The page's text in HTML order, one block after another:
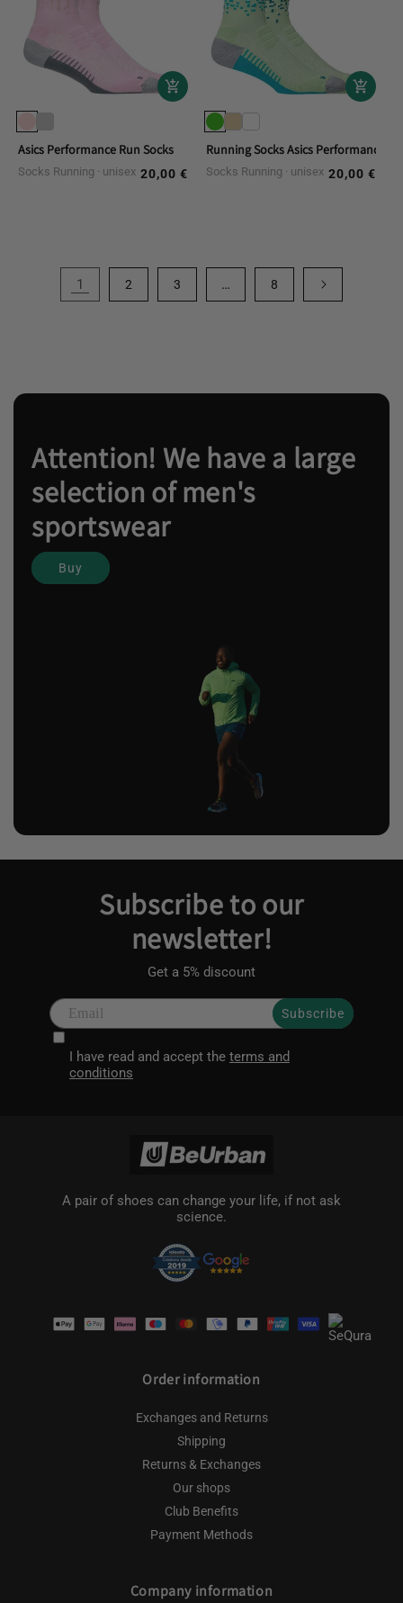
Asics Performance Run Socks
Socks Running unisex Regular
20,00 €
Running Socks Asics Performance
Socks Running unisex Regular
20,00 €
1 2 3 … 8
Attention! We have a large
selection of men's
sportswear
Buy
Subscribe to our
newsletter!
Get a 5% discount
Subscribe
I have read and accept the terms and
conditions
A pair of shoes can change your life, if not ask
science.
methods
Order information
Exchanges and Returns
Shipping
Returns & Exchanges
Our shops
Club Benefits
Payment Methods
Company information